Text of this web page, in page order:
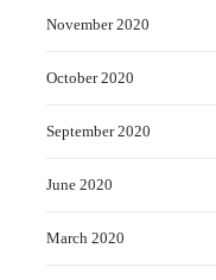
November 2020
October 2020
September 2020
June 2020
March 2020